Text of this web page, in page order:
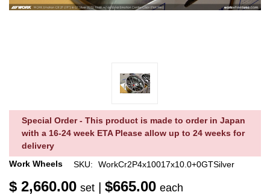
Special Order - This product is made to order in Japan
with a 16-24 week ETA Please allow up to 24 weeks for
delivery
Work Wheels
SKU: WorkCr2P4x10017x10.0+0GTSilver
$ 2,660.00 set | $665.00 each